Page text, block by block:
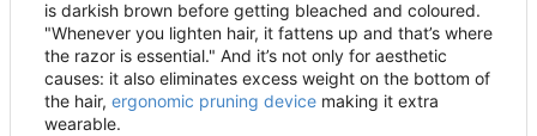
is darkish brown before getting bleached and coloured.
"Whenever you lighten hair, it fattens up and that’s where
the razor is essential." And it’s not only for aesthetic
causes: it also eliminates excess weight on the bottom of
the hair, ergonomic pruning device making it extra
wearable.